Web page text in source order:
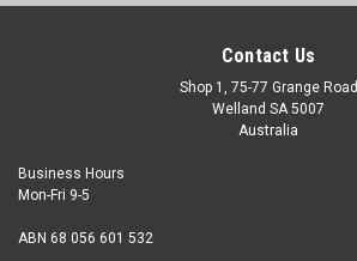
Contact Us
Shop 1, 75-77 Grange Road
Welland SA 5007
Australia
Business Hours
Mon-Fri 9-5
ABN 68 056 601 532